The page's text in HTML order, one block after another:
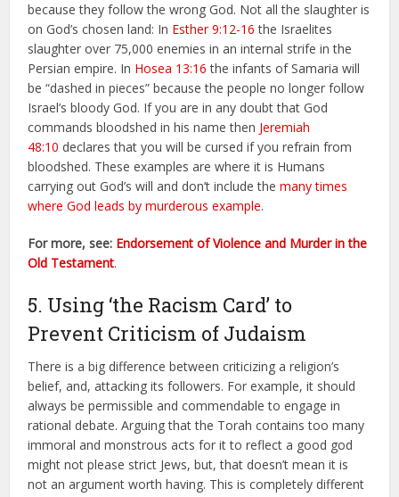
because they follow the wrong God. Not all the slaughter is
on God’s chosen land: In Esther 9:12-16 the Israelites
slaughter over 75,000 enemies in an internal strife in the
Persian empire. In Hosea 13:16 the infants of Samaria will
be “dashed in pieces” because the people no longer follow
Israel’s bloody God. If you are in any doubt that God
commands bloodshed in his name then Jeremiah
48:10 declares that you will be cursed if you refrain from
bloodshed. These examples are where it is Humans
carrying out God’s will and don’t include themany times
where God leads by murderous example.
For more, see: Endorsement of Violence and Murder in the
Old Testament.
5. Using ‘the Racism Card’ to
Prevent Criticism of Judaism
There is a big difference between criticizing a religion’s
belief, and, attacking its followers. For example, it should
always be permissible and commendable to engage in
rational debate. Arguing that the Torah contains too many
immoral and monstrous acts for it to reflect a good god
might not please strict Jews, but, that doesn’t mean it is
not an argument worth having. This is completely different